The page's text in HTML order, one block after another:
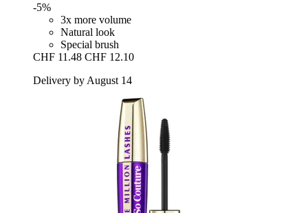
-5%
3x more volume
Natural look
Special brush
CHF 11.48 CHF 12.10
Delivery by August 14